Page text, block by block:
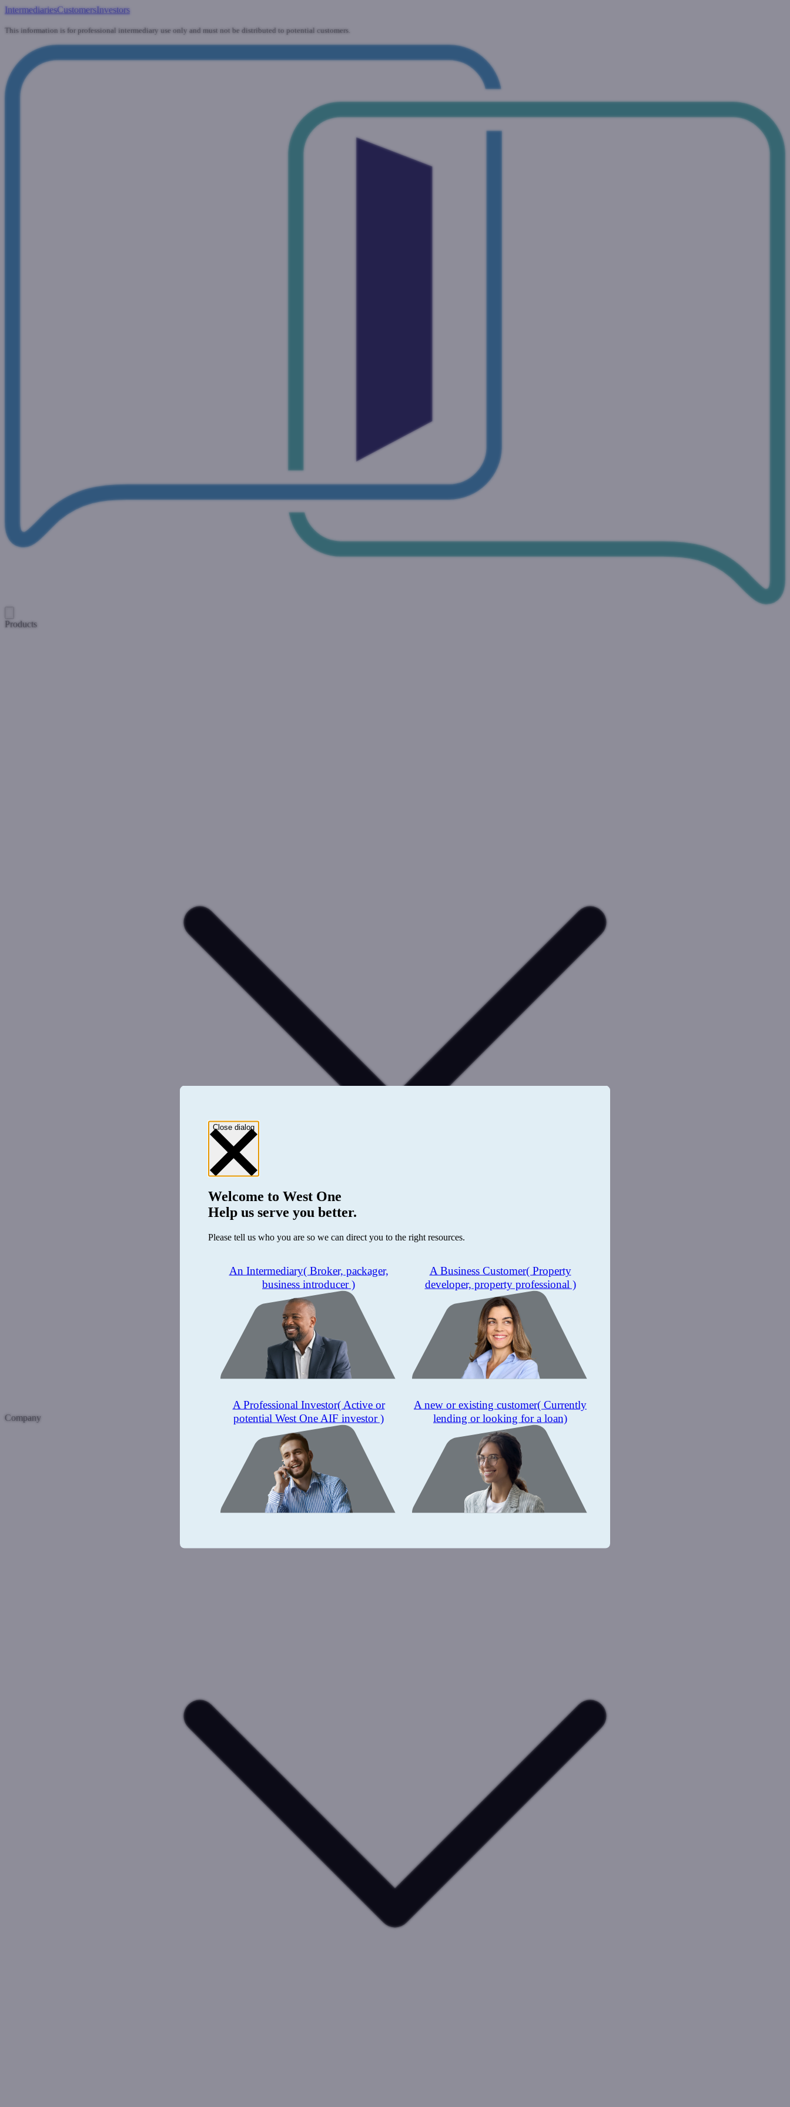
IntermediariesCustomersInvestors
This information is for professional intermediary use only and must not be distributed to potential customers.
Products
Company
Close dialog
Welcome to West One
Help us serve you better.
Please tell us who you are so we can direct you to the right resources.
An Intermediary( Broker, packager,
business introducer )
A Business Customer( Property
developer, property professional )
A Professional Investor( Active or
potential West One AIF investor )
A new or existing customer( Currently
lending or looking for a loan)